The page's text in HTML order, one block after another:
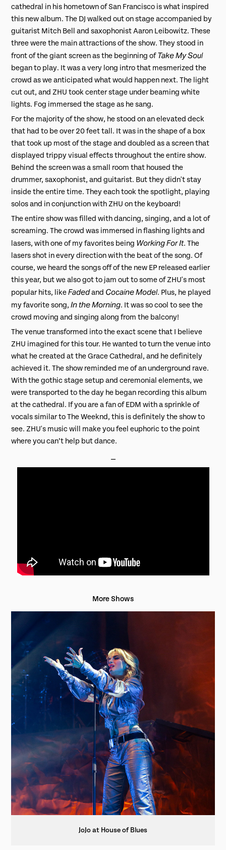
cathedral in his hometown of San Francisco is what inspired
this new album. The DJ walked out on stage accompanied by
guitarist Mitch Bell and saxophonist Aaron Leibowitz. These
three were the main attractions of the show. They stood in
front of the giant screen as the beginning ofTake My Soul
began to play. It was a very long intro that mesmerized the
crowd as we anticipated what would happen next. The light
cut out, and ZHU took center stage under beaming white
lights. Fog immersed the stage as he sang.
For the majority of the show, he stood on an elevated deck
that had to be over 20 feet tall. It was in the shape of a box
that took up most of the stage and doubled as a screen that
displayed trippy visual effects throughout the entire show.
Behind the screen was a small room that housed the
drummer, saxophonist, and guitarist. But they didn't stay
inside the entire time. They each took the spotlight, playing
solos and in conjunction with ZHU on the keyboard!
The entire show was filled with dancing, singing, and a lot of
screaming. The crowd was immersed in flashing lights and
lasers, with one of my favorites being Working For It. The
lasers shot in every direction with the beat of the song. Of
course, we heard the songs off of the new EP released earlier
this year, but we also got to jam out to some of ZHU's most
popular hits, likeFadedand Cocaine Model. Plus, he played
my favorite song,In the Morning. It was so cool to see the
crowd moving and singing along from the balcony!
The venue transformed into the exact scene that I believe
ZHU imagined for this tour. He wanted to turn the venue into
what he created at the Grace Cathedral, and he definitely
achieved it. The show reminded me of an underground rave.
With the gothic stage setup and ceremonial elements, we
were transported to the day he began recording this album
at the cathedral. If you are a fan of EDM with a sprinkle of
vocals similar to The Weeknd, this is definitely the show to
see. ZHU's music will make you feel euphoric to the point
where you can’t help but dance.
More Shows
JoJo at House of Blues